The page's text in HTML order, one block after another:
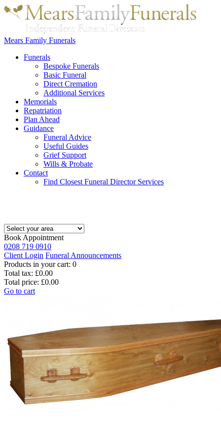
Mears Family Funerals
Funerals
Bespoke Funerals
Basic Funeral
Direct Cremation
Additional Services
Memorials
Repatriation
Plan Ahead
Guidance
Funeral Advice
Useful Guides
Grief Support
Wills & Probate
Contact
Find Closest Funeral Director Services
Book Appointment
0208 719 0910
Client Login Funeral Announcements
Products in your cart: 0
Total tax: £0.00
Total price: £0.00
Go to cart